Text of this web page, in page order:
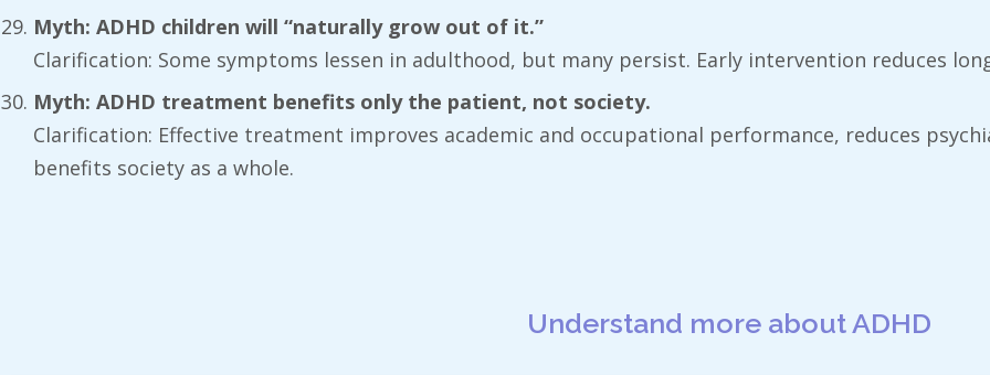
Myth: ADHD children will “naturally grow out of it.”
Clarification: Some symptoms lessen in adulthood, but many persist. Early intervention reduces
Myth: ADHD treatment benefits only the patient, not society.
Clarification: Effective treatment improves academic and occupational performance, reduces
benefits society as a whole.
Understand more about ADHD